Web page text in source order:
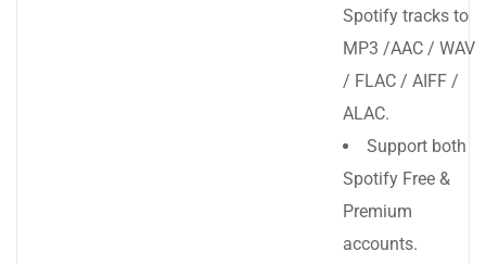
Spotify tracks to
MP3 /AAC / WAV
/ FLAC / AIFF /
ALAC.
Support both
Spotify Free &
Premium
accounts.